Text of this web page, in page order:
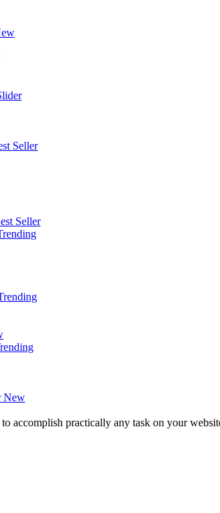
Seller
Seller
New
accomplish practically any task on your